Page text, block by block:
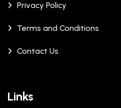
Privacy Policy
Terms and Conditions
Contact Us
Links